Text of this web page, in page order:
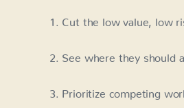
1. Cut the low value, low
2. See where they should
3. Prioritize competing